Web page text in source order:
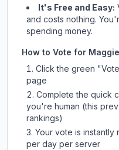
It's Free and Easy:
and costs nothing.
spending money.
How to Vote for
Click the green
page
Complete the quick
you're human (this
rankings)
Your vote is
per day per server